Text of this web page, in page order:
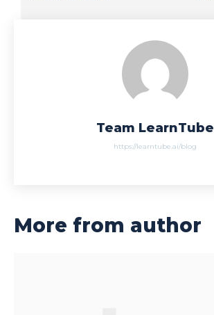
Team LearnTube
https://learntube.ai/blog
More from author